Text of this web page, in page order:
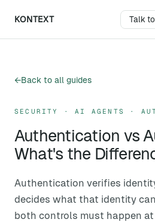
KONTEXT Talk
←Back to all guides
SECURITY · AI AGENTS ·
Authentication vs
What's the
Authentication verifies
decides what that identity
both controls must happen